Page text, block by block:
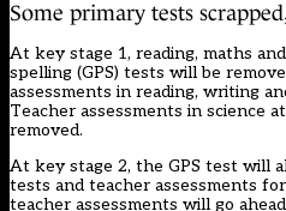
Some primary tests
At key stage 1, reading, maths
spelling (GPS) tests will be
assessments in reading, writing
Teacher assessments in science
removed.
At key stage 2, the GPS test will
tests and teacher assessments
teacher assessments will go